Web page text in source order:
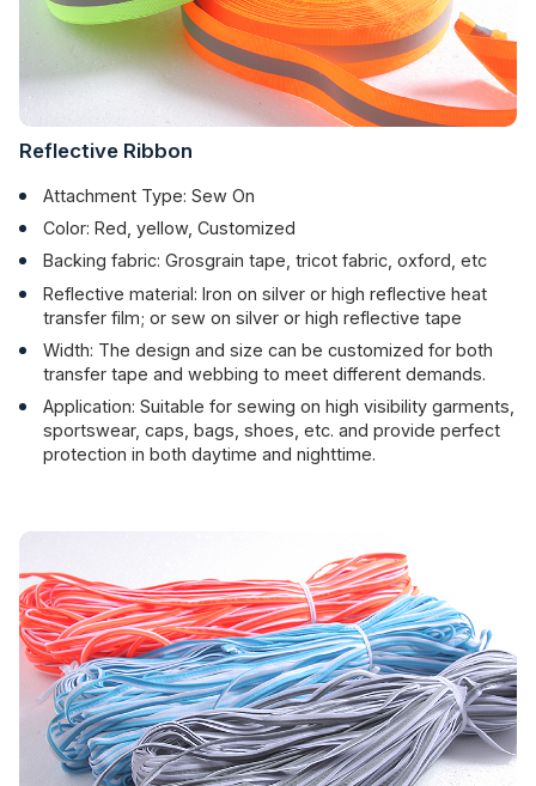
Reflective Ribbon
Attachment Type: Sew On
Color: Red, yellow, Customized
Backing fabric: Grosgrain tape, tricot fabric, oxford, etc
Reflective material: Iron on silver or high reflective heat
transfer film; or sew on silver or high reflective tape
Width: The design and size can be customized for both
transfer tape and webbing to meet different demands.
Application: Suitable for sewing on high visibility garments,
sportswear, caps, bags, shoes, etc. and provide perfect
protection in both daytime and nighttime.